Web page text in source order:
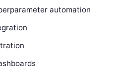
automation